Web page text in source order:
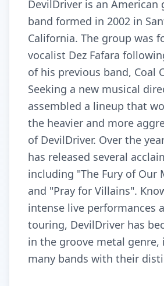
DevilDriver is an American
band formed in 2002 in
California. The group was
vocalist Dez Fafara
of his previous band, Coal
Seeking a new musical
assembled a lineup that
the heavier and more
of DevilDriver. Over the
has released several
including "The Fury of Our
and "Pray for Villains".
intense live performances
touring, DevilDriver has
in the groove metal genre,
many bands with their